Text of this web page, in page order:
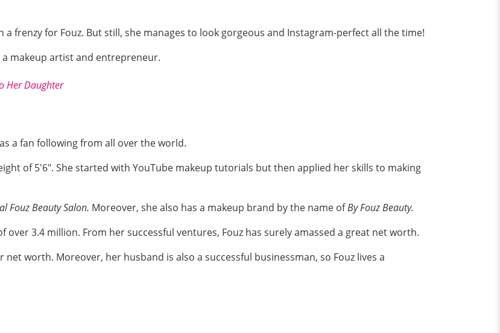
frenzy for Fouz. But still, she manages to look gorgeous and Instagram-perfect all the time!
makeup artist and entrepreneur.
Her Daughter
a fan following from all over the world.
of 5'6". She started with YouTube makeup tutorials but then applied her skills to making
Fouz Beauty Salon. Moreover, she also has a makeup brand by the name ofBy Fouz Beauty.
over 3.4 million. From her successful ventures, Fouz has surely amassed a great net worth.
worth. Moreover, her husband is also a successful businessman, so Fouz lives a